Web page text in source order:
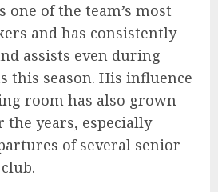
one of the team’s most
and has consistently
assists even during
this season. His influence
room has also grown
years, especially
of several senior